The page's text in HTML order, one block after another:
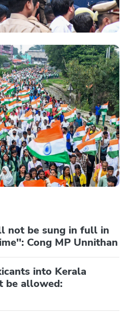
not be sung in full in
Cong MP Unnithan
into Kerala
be allowed: